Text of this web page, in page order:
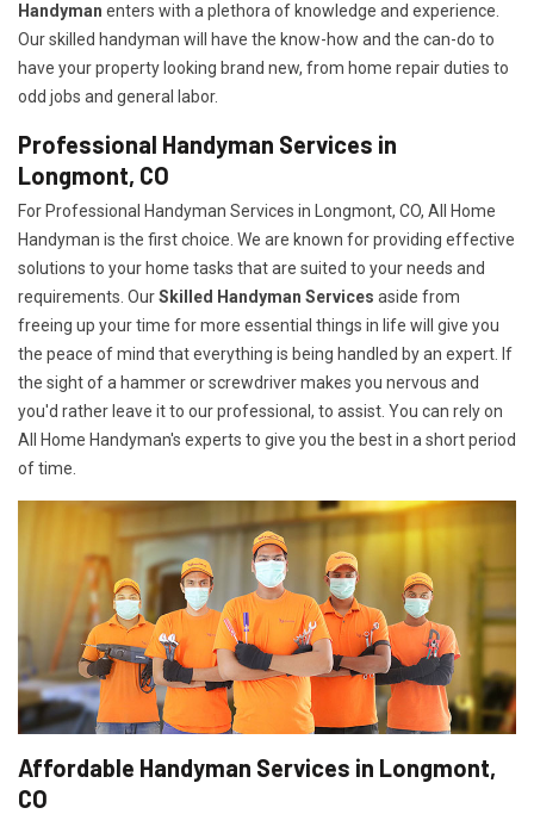
Handyman enters with a plethora of knowledge and experience.
Our skilled handyman will have the know-how and the can-do to
have your property looking brand new, from home repair duties to
odd jobs and general labor.
Professional Handyman Services in
Longmont, CO
For Professional Handyman Services in Longmont, CO, All Home
Handyman is the first choice. We are known for providing effective
solutions to your home tasks that are suited to your needs and
requirements. OurSkilled Handyman Services aside from
freeing up your time for more essential things in life will give you
the peace of mind that everything is being handled by an expert. If
the sight of a hammer or screwdriver makes you nervous and
you'd rather leave it to our professional, to assist. You can rely on
All Home Handyman's experts to give you the best in a short period
of time.
Affordable Handyman Services in Longmont,
CO